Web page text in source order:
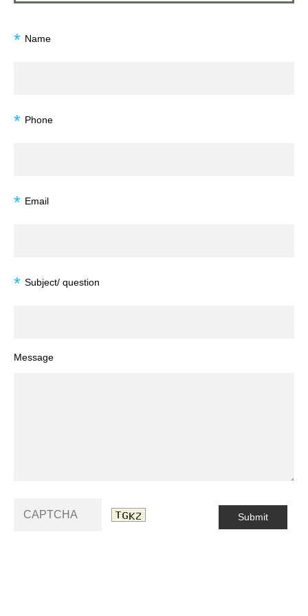
* Name
* Phone
* Email
* Subject/ question
Message